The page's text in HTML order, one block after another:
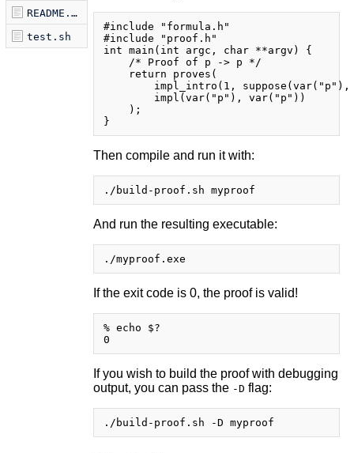
README.md
test.sh
#include "formula.h"
#include "proof.h"
int main(int argc, char **argv) {
    /* Proof of p -> p */
    return proves(
impl_intro(1, suppose(var("p"),
        impl(var("p"), var("p"))
    );
Then compile and run it with:
And run the resulting executable:
If the exit code is 0, the proof is valid!
% echo $?
If you wish to build the proof with debugging
output, you can pass the -D flag: